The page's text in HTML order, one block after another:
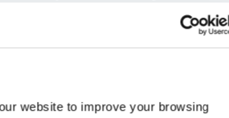
website to improve your browsing
fog, and a range of fitness guides
to help you recover your strength
mProve YOURSELF can be a